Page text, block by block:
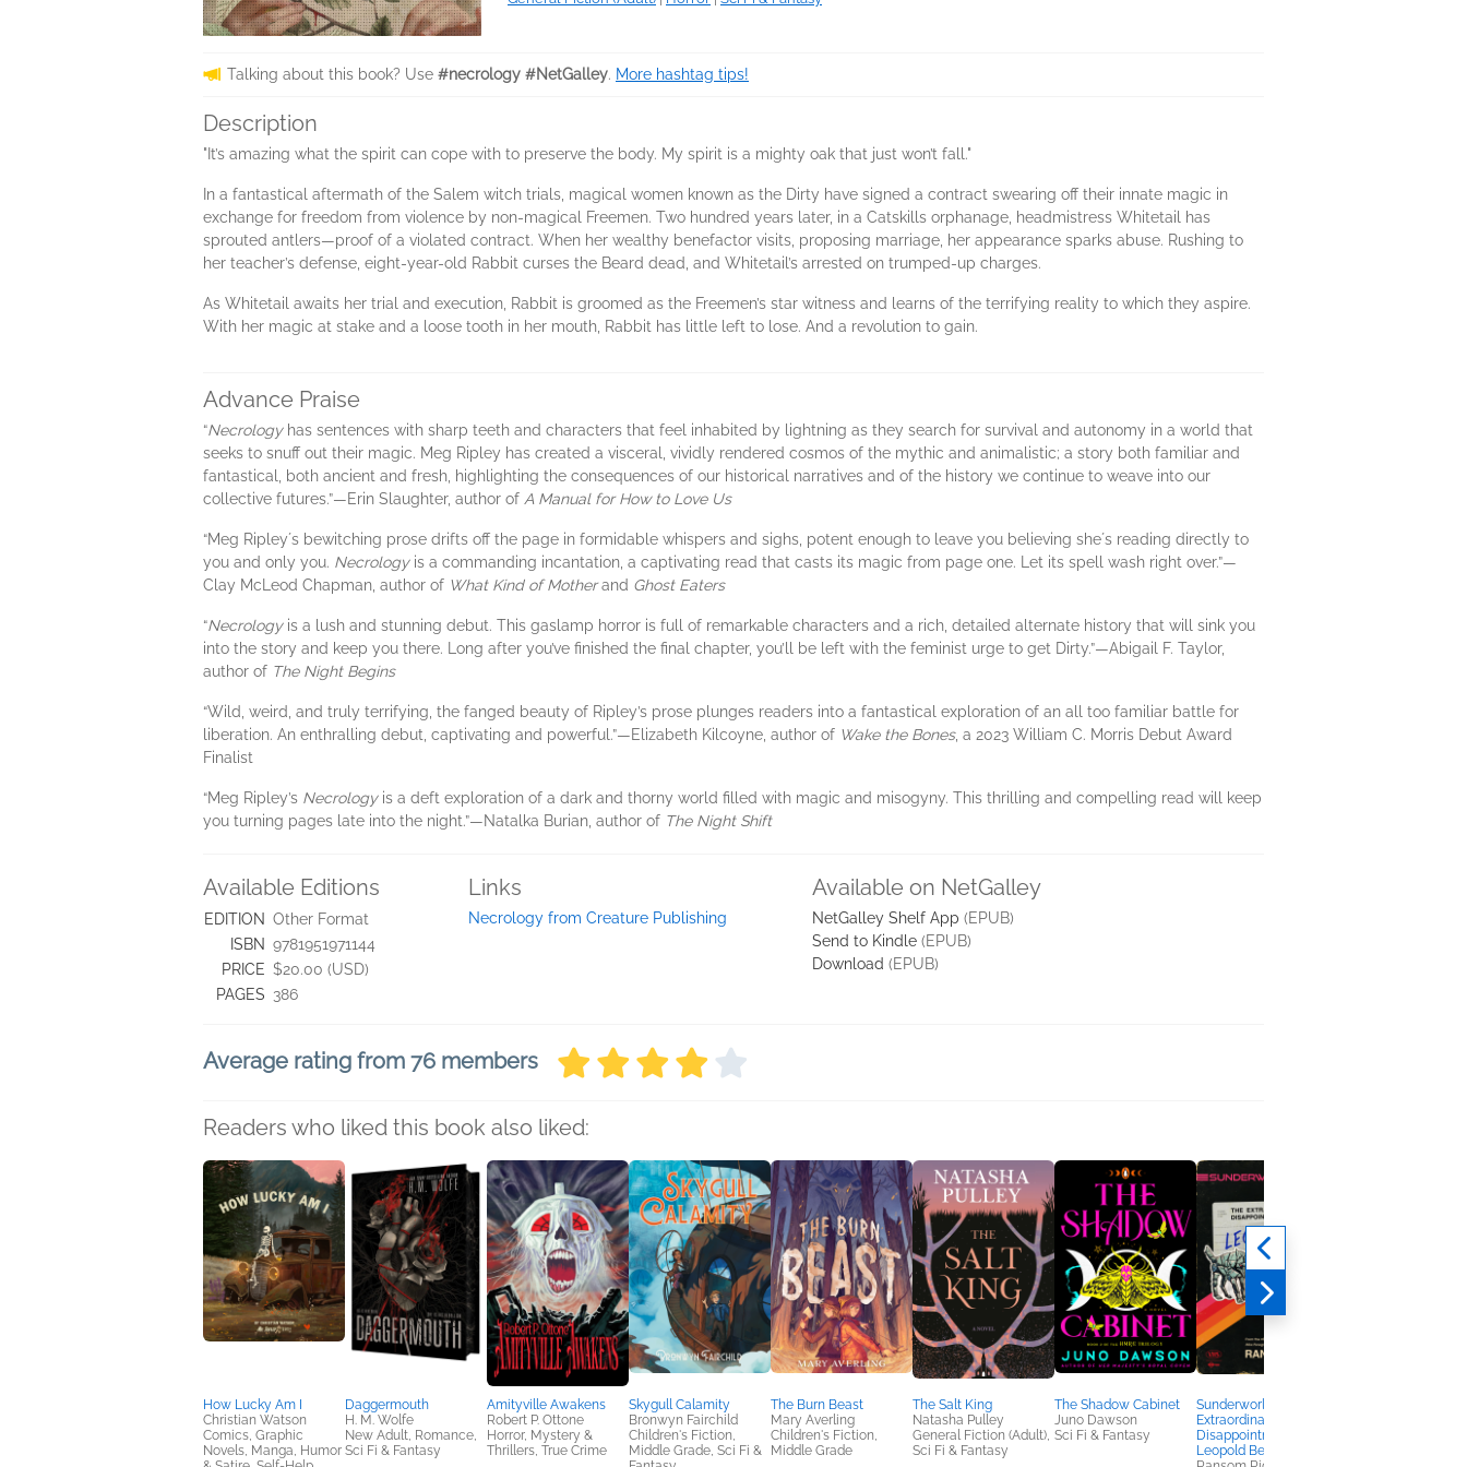
Talking about this book? Use #necrology #NetGalley. More hashtag tips!
Description
"It’s amazing what the spirit can cope with to preserve the body. My spirit is a mighty oak that just won’t fall."
In a fantastical aftermath of the Salem witch trials, magical women known as the Dirty have signed a contract swearing off their innate magic in
exchange for freedom from violence by non-magical Freemen. Two hundred years later, in a Catskills orphanage, headmistress Whitetail has
sprouted antlers—proof of a violated contract. When her wealthy benefactor visits, proposing marriage, her appearance sparks abuse. Rushing to
her teacher’s defense, eight-year-old Rabbit curses the Beard dead, and Whitetail’s arrested on trumped-up charges.
As Whitetail awaits her trial and execution, Rabbit is groomed as the Freemen’s star witness and learns of the terrifying reality to which they aspire.
With her magic at stake and a loose tooth in her mouth, Rabbit has little left to lose. And a revolution to gain.
Advance Praise
“Necrologyhas sentences with sharp teeth and characters that feel inhabited by lightning as they search for survival and autonomy in a world that
seeks to snuff out their magic. Meg Ripley has created a visceral, vividly rendered cosmos of the mythic and animalistic; a story both familiar and
fantastical, both ancient and fresh, highlighting the consequences of our historical narratives and of the history we continue to weave into our
collective futures.”​—Erin Slaughter, author of A Manual for How to Love Us
“Meg Ripleyʼs bewitching prose drifts off the page in formidable whispers and sighs, potent enough to leave you believing sheʼs reading directly to
you and only you. Necrologyis a commanding incantation, a captivating read that casts its magic from page one. Let its spell wash right over.”​—
Clay McLeod Chapman, author of What Kind of Motherand Ghost Eaters
“Necrologyis a lush and stunning debut. This gaslamp horror is full of remarkable characters and a rich, detailed alternate history that will sink you
into the story and keep you there. Long after you’ve finished the final chapter, you’ll be left with the feminist urge to get Dirty.”​—Abigail F. Taylor,
author of The Night Begins
“Wild, weird, and truly terrifying, the fanged beauty of Ripley’s prose plunges readers into a fantastical exploration of an all too familiar battle for
liberation. An enthralling debut, captivating and powerful.”​—Elizabeth Kilcoyne, author of Wake the Bones, a 2023 William C. Morris Debut Award
Finalist
“Meg Ripley’s Necrologyis a deft exploration of a dark and thorny world filled with magic and misogyny. This thrilling and compelling read will keep
you turning pages late into the night.”​—Natalka Burian, author of The Night Shift
Available Editions
EDITION Other Format
ISBN 9781951971144
PRICE $20.00 (USD)
PAGES 386
Links
Necrology from Creature Publishing
Available on NetGalley
NetGalley Shelf App (EPUB)
Send to Kindle (EPUB)
Download (EPUB)
Average rating from 76 members
Readers who liked this book also liked:
How Lucky Am I
Christian Watson
Comics, Graphic
Novels, Manga, Humor
Daggermouth
H. M. Wolfe
New Adult, Romance,
Sci Fi & Fantasy
Amityville Awakens
Robert P. Ottone
Horror, Mystery &
Thrillers, True Crime
Skygull Calamity
Bronwyn Fairchild
Children's Fiction,
Middle Grade, Sci Fi &
The Burn Beast
Mary Averling
Children's Fiction,
Middle Grade
The Salt King
Natasha Pulley
General Fiction (Adult),
Sci Fi & Fantasy
The Shadow Cabinet
Juno Dawson
Sci Fi & Fantasy
Sunderworld, Vol. I: The
Extraordinary
Disappointments of
Leopold Berry